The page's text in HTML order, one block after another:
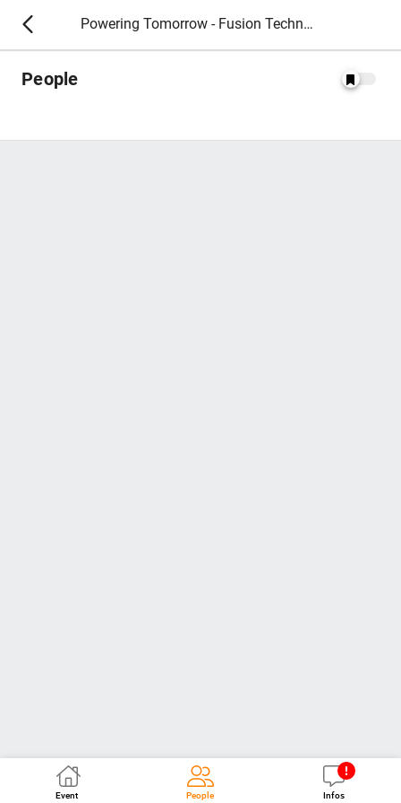
Powering Tomorrow - Fusion Technology 2026
People
Event People Infos